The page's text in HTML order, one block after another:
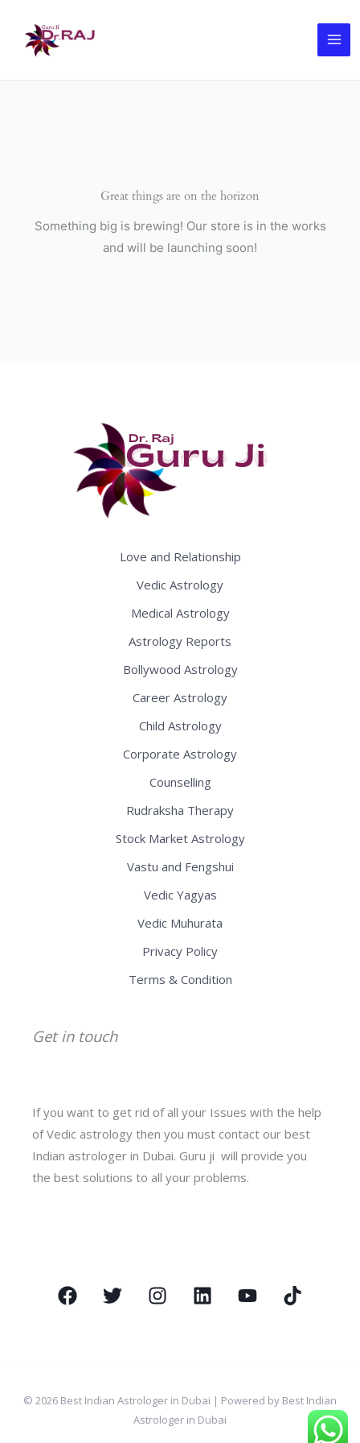
content
Great things are on the horizon
Something big is brewing! Our store is in the works
and will be launching soon!
Love and Relationship
Vedic Astrology
Medical Astrology
Astrology Reports
Bollywood Astrology
Career Astrology
Child Astrology
Corporate Astrology
Counselling
Rudraksha Therapy
Stock Market Astrology
Vastu and Fengshui
Vedic Yagyas
Vedic Muhurata
Privacy Policy
Terms & Condition
Get in touch
If you want to get rid of all your Issues with the help
of Vedic astrology then you must contact our best
Indian astrologer in Dubai. Guru ji will provide you
the best solutions to all your problems.
© 2026 Best Indian Astrologer in Dubai | Powered by Best Indian
Astrologer in Dubai